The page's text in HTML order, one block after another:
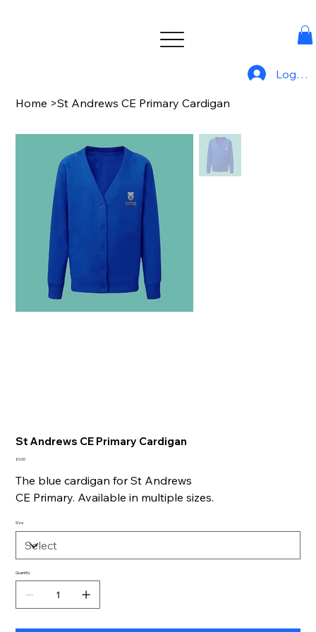
Log In
Home >St Andrews CE Primary Cardigan
St Andrews CE Primary Cardigan
Price
£0.00
The blue cardigan for St Andrews
CE Primary. Available in multiple sizes.
Size
Quantity